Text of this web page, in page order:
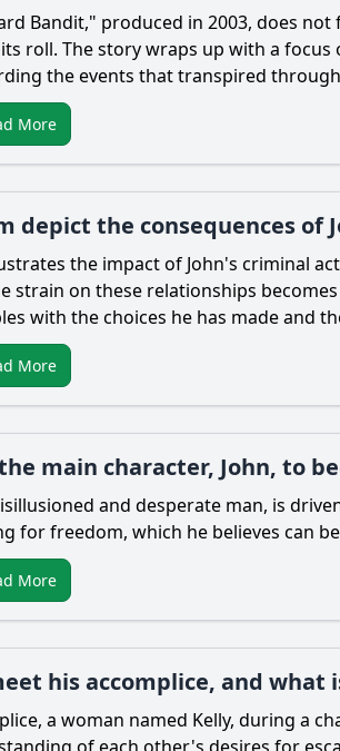
Bandit," produced in 2003, does
roll. The story wraps up with a
the events that transpired
More
depict the consequences of
the impact of John's criminal
strain on these relationships
with the choices he has made and
More
main character, John, to
and desperate man, is
for freedom, which he believes can
More
his accomplice, and
a woman named Kelly, during a